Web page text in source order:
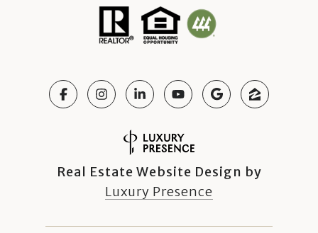
Real Estate Website Design by
Luxury Presence